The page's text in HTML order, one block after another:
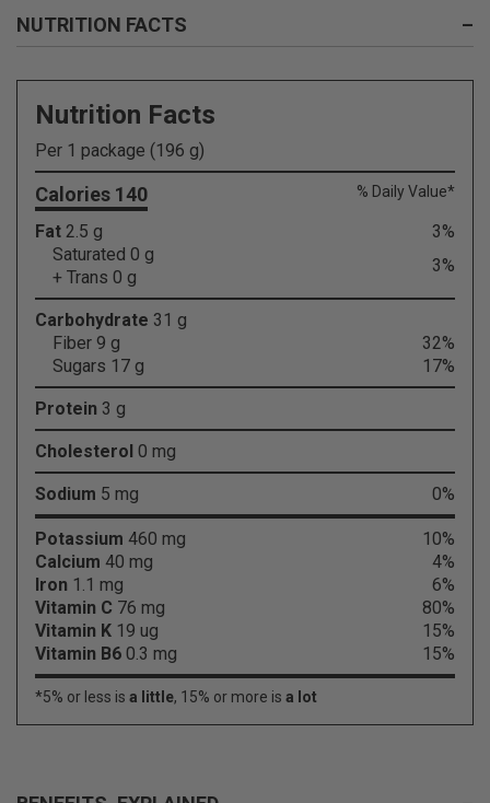
NUTRITION FACTS –
Nutrition Facts
Per 1 package (196 g)
Calories 140 % Daily Value*
Fat 2.5 g
3%
Saturated 0 g
+ Trans 0 g
3%
Carbohydrate 31 g
Fiber 9 g
32%
Sugars 17 g
17%
Protein 3 g
Cholesterol 0 mg
Sodium 5 mg 0%
Potassium 460 mg
10%
Calcium 40 mg
4%
Iron 1.1 mg
6%
Vitamin C 76 mg
80%
Vitamin K 19 ug
15%
Vitamin B6 0.3 mg 15%
*5% or less is a little, 15% or more is a lot